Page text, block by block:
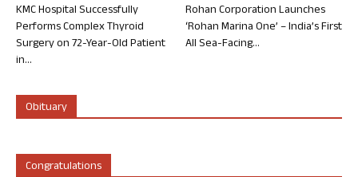
KMC Hospital Successfully
Performs Complex Thyroid
Surgery on 72-Year-Old Patient
in...
Rohan Corporation Launches
‘Rohan Marina One’ – India’s First
All Sea-Facing...
Obituary
Congratulations